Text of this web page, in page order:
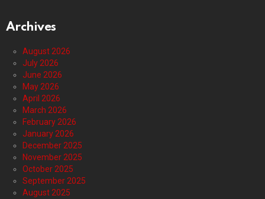
Archives
August 2026
July 2026
June 2026
May 2026
April 2026
March 2026
February 2026
January 2026
December 2025
November 2025
October 2025
September 2025
August 2025